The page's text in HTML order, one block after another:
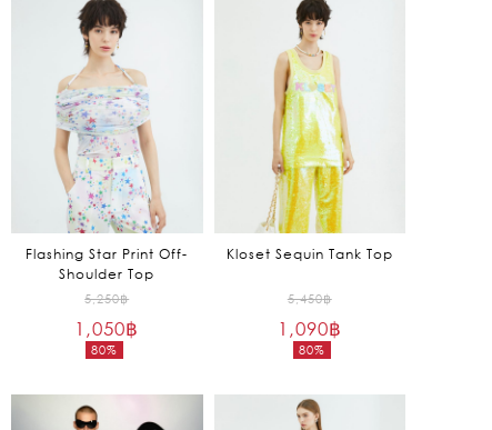
is:
850฿.
is:
1,250฿.
Flashing Star Print Off-
Shoulder Top
5,250฿
80%
Original
price
1,050฿
Current
Kloset Sequin Tank Top
5,450฿
80%
Original
price
1,090฿
Current
is: